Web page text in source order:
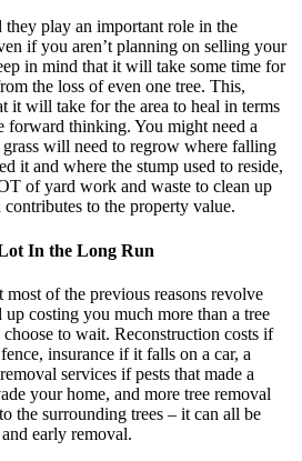
they play an important role in the
if you aren’t planning on selling your
in mind that it will take some time for
the loss of even one tree. This,
it will take for the area to heal in terms
forward thinking. You might need a
will need to regrow where falling
it and where the stump used to reside,
of yard work and waste to clean up
to the property value.
In the Long Run
of the previous reasons revolve
costing you much more than a tree
to wait. Reconstruction costs if
insurance if it falls on a car, a
services if pests that made a
your home, and more tree removal
the surrounding trees – it can all be
early removal.